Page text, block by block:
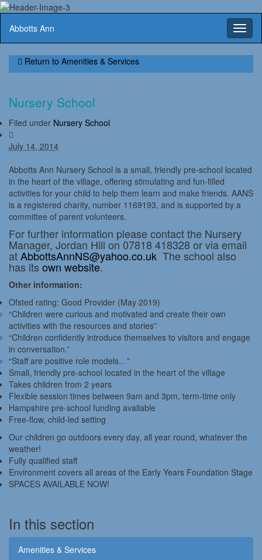
Abbotts Ann
Return to Amenities & Services
Nursery School
Filed under Nursery School
July 14, 2014
Abbotts Ann Nursery School is a small, friendly pre-school located
in the heart of the village, offering stimulating and fun-filled
activities for your child to help them learn and make friends. AANS
is a registered charity, number 1169193, and is supported by a
committee of parent volunteers.
For further information please contact the Nursery
Manager, Jordan Hill on 07818 418328 or via email
atAbbottsAnnNS@yahoo.co.uk The school also
has its own website.
Other information:
Ofsted rating: Good Provider (May 2019)
“Children were curious and motivated and create their own
activities with the resources and stories”
“Children confidently introduce themselves to visitors and engage
in conversation.”
“Staff are positive role models…”
Small, friendly pre-school located in the heart of the village
Takes children from 2 years
Flexible session times between 9am and 3pm, term-time only
Hampshire pre-school funding available
Free-flow, child-led setting
Our children go outdoors every day, all year round, whatever the
weather!
Fully qualified staff
Environment covers all areas of the Early Years Foundation Stage
SPACES AVAILABLE NOW!
In this section
Amenities & Services